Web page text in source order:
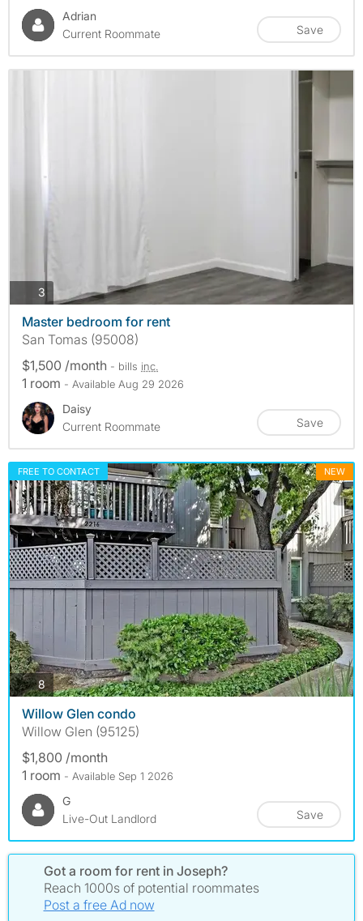
Adrian
Current Roommate
Save
3 photos
Master bedroom for rent
San Tomas (95008)
$1,500 /month - bills inc.
1 room - Available Aug 29 2026
Daisy
Current Roommate
Save
FREE TO CONTACT NEW
8photos
Willow Glen condo
Willow Glen (95125)
$1,800 /month
1 room - Available Sep 1 2026
G
Live-Out Landlord
Save
Got a room for rent in Joseph?
Reach 1000s of potential roommates
Post a free Ad now